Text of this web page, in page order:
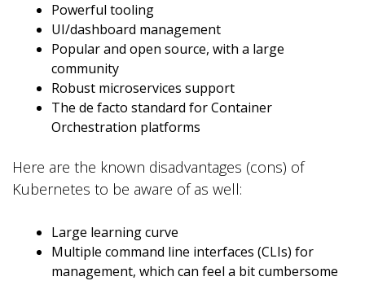
Powerful tooling
UI/dashboard management
Popular and open source, with a large
community
Robust microservices support
The de facto standard for Container
Orchestration platforms
Here are the known disadvantages (cons) of
Kubernetes to be aware of as well:
Large learning curve
Multiple command line interfaces (CLIs) for
management, which can feel a bit cumbersome